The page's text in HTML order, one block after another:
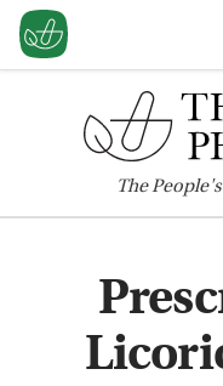
ThePeople's